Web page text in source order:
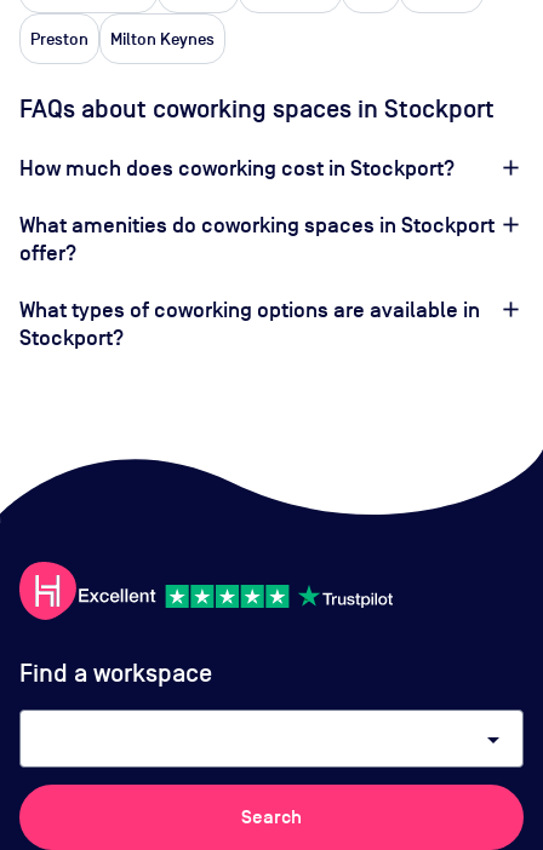
Preston Milton Keynes
FAQs about coworking spaces in Stockport
How much does coworking cost in Stockport?
What amenities do coworking spaces in Stockport
offer?
What types of coworking options are available in
Stockport?
Find a workspace
arrow_drop_down
Search